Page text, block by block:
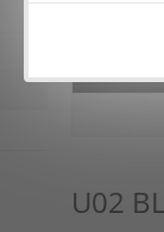
U02